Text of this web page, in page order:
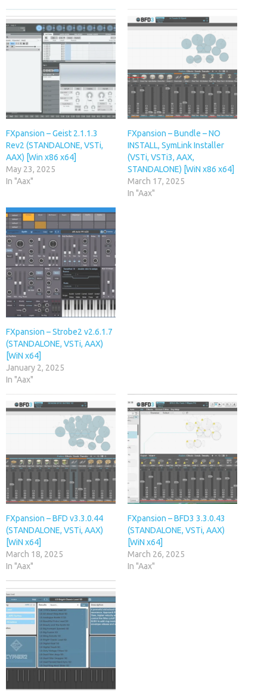
FXpansion – Geist 2.1.1.3
Rev2 (STANDALONE, VSTi,
AAX) [Win x86 x64]
May 23, 2025
In "Aax"
FXpansion – Bundle – NO
INSTALL, SymLink Installer
(VSTi, VSTi3, AAX,
STANDALONE) [WiN x86 x64]
March 17, 2025
In "Aax"
FXpansion – Strobe2 v2.6.1.7
(STANDALONE, VSTi, AAX)
[WiN x64]
January 2, 2025
In "Aax"
FXpansion – BFD v3.3.0.44
(STANDALONE, VSTi, AAX)
[WiN x64]
March 18, 2025
In "Aax"
FXpansion – BFD3 3.3.0.43
(STANDALONE, VSTi, AAX)
[WiN x64]
March 26, 2025
In "Aax"